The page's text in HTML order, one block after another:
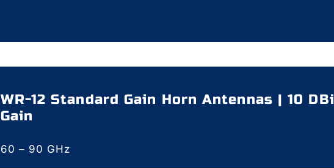
WR-12 Standard Gain Horn Antennas | 10 DBi
Gain
60 – 90 GHz